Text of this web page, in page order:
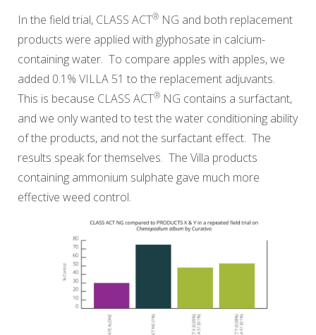
In the field trial, CLASS ACT® NG and both replacement
products were applied with glyphosate in calcium-
containing water. To compare apples with apples, we
added 0.1% VILLA 51 to the replacement adjuvants.
This is because CLASS ACT® NG contains a surfactant,
and we only wanted to test the water conditioning ability
of the products, and not the surfactant effect. The
results speak for themselves. The Villa products
containing ammonium sulphate gave much more
effective weed control.